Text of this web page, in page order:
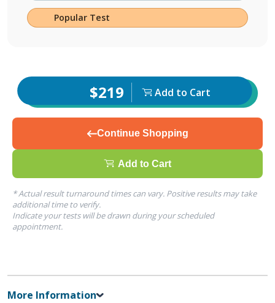
Popular Test
$219 Add to Cart
Continue Shopping
Add to Cart
* Actual result turnaround times can vary. Positive results may take
additional time to verify.
Indicate your tests will be drawn during your scheduled
appointment.
More Information